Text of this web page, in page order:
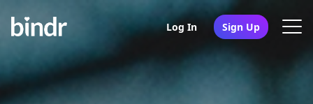
Log In Sign Up